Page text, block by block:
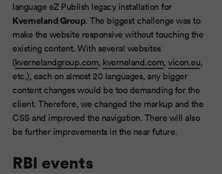
language eZ Publish legacy installation for
Kverneland Group. The biggest challenge was to
make the website responsive without touching the
existing content. With several websites
(kvernelandgroup.com, kverneland.com, vicon.eu,
etc.), each on almost 20 languages, any bigger
content changes would be too demanding for the
client. Therefore, we changed the markup and the
CSS and improved the navigation. There will also
be further improvements in the near future.
RBI events